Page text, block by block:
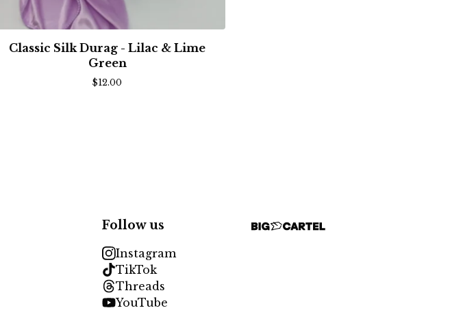
Classic Silk Durag - Lilac & Lime
Green
$12.00
Follow us
Instagram
TikTok
Threads
YouTube